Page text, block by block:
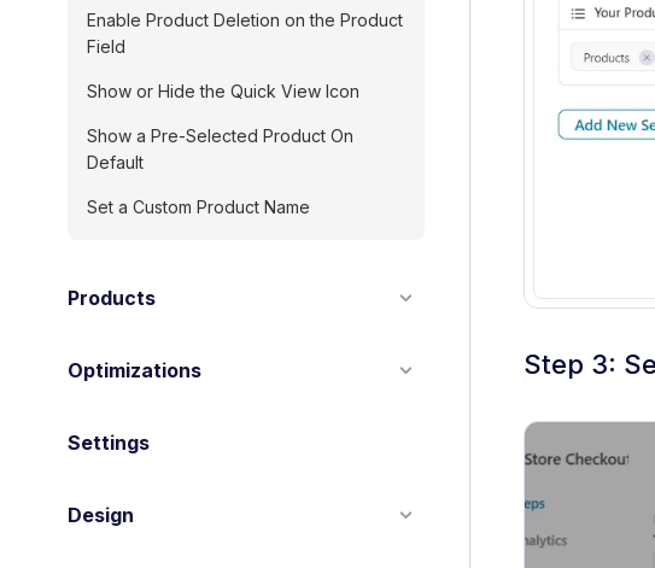
Enable Product Deletion on the Product
Field
Show or Hide the Quick View Icon
Show a Pre-Selected Product On
Default
Set a Custom Product Name
Products
Optimizations
Settings
Design
Step 3: